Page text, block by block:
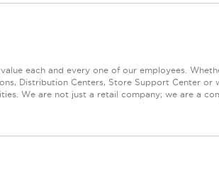
each and every one of our employees.
Distribution Centers, Store Support Center or
We are not just a retail company; we are a